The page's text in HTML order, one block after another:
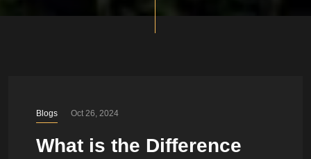
Blogs Oct 26, 2024
What is the Difference